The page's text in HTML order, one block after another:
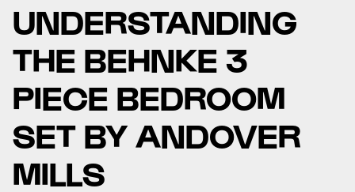
UNDERSTANDING
THE BEHNKE 3
PIECE BEDROOM
SET BY ANDOVER
MILLS